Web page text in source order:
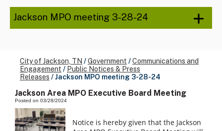
Jackson MPO meeting 3-28-24
City of Jackson, TN /Government /Communications and
Engagement / Public Notices & Press
Releases /Jackson MPO meeting 3-28-24
Jackson Area MPO Executive Board Meeting
Posted on 03/28/2024
Notice is hereby given that the Jackson